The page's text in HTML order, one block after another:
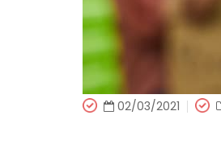
02/03/2021